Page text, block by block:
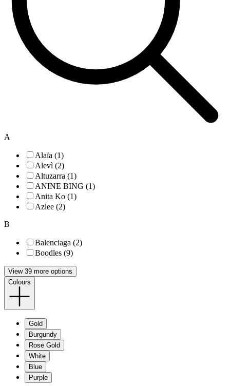
A
Alaïa (1)
Alevì (2)
Altuzarra (1)
ANINE BING (1)
Anita Ko (1)
Azlee (2)
B
Balenciaga (2)
Boodles (9)
View 39 more options
Colours
Gold
Burgundy
Rose Gold
White
Blue
Purple